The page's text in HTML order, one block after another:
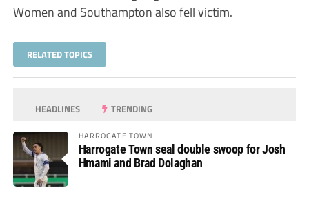
Women and Southampton also fell victim.
RELATED TOPICS
HEADLINES TRENDING
HARROGATE TOWN
Harrogate Town seal double swoop for Josh
Hmami and Brad Dolaghan